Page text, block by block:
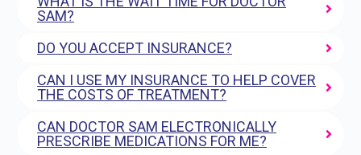
SAM?
DO YOU ACCEPT INSURANCE?
CAN I USE MY INSURANCE TO HELP COVER
THE COSTS OF TREATMENT?
CAN DOCTOR SAM ELECTRONICALLY
PRESCRIBE MEDICATIONS FOR ME?